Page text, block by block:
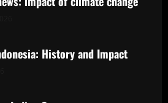
History and Impact